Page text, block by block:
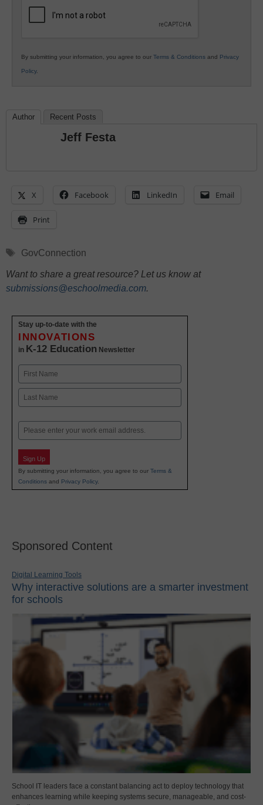
By submitting your information, you agree to our Terms & Conditions and Privacy
Policy.
Author Recent Posts
Jeff Festa
X Facebook LinkedIn Email
Print
Tags
GovConnection
Want to share a great resource? Let us know at
submissions@eschoolmedia.com.
Stay up-to-date with the
INNOVATIONS
in K-12 Education Newsletter
Name
First
Email
Sign Up
By submitting your information, you agree to our Terms &
Conditions and Privacy Policy.
Sponsored Content
Digital Learning Tools
Why interactive solutions are a smarter investment
for schools
School IT leaders face a constant balancing act to deploy technology that
enhances learning while keeping systems secure, manageable, and cost-